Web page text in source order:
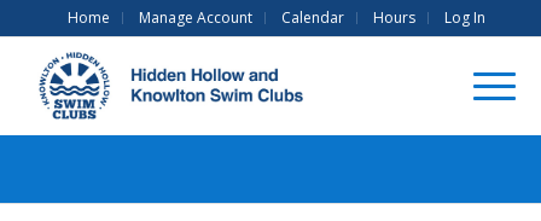
Home Manage Account Calendar Hours Log In